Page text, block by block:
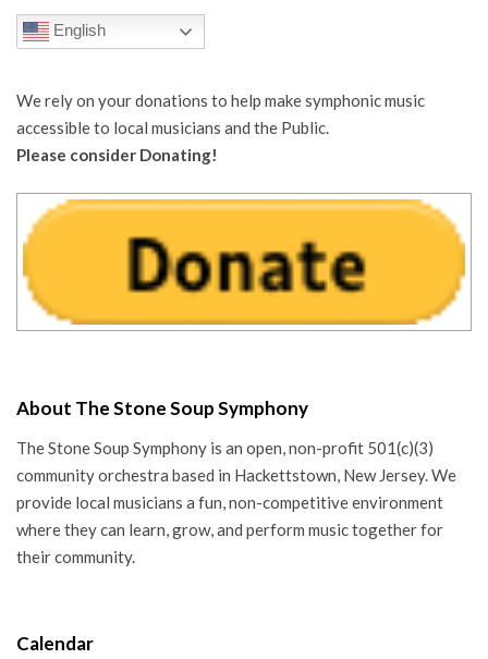
English
We rely on your donations to help make symphonic music
accessible to local musicians and the Public.
Please consider Donating!
About The Stone Soup Symphony
The Stone Soup Symphony is an open, non-profit 501(c)(3)
community orchestra based in Hackettstown, New Jersey. We
provide local musicians a fun, non-competitive environment
where they can learn, grow, and perform music together for
their community.
Calendar